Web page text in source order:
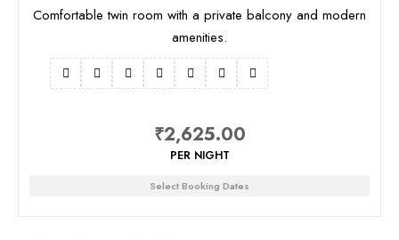
Comfortable twin room with a private balcony and modern
amenities.
₹2,625.00
PER NIGHT
Select Booking Dates